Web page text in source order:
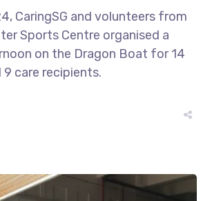
CaringSG and volunteers from
Sports Centre organised a
on the Dragon Boat for 14
9 care recipients.